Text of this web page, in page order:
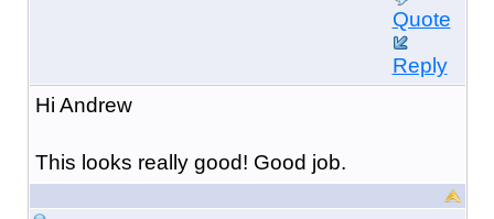
Quote
Reply
Hi Andrew
This looks really good! Good job.